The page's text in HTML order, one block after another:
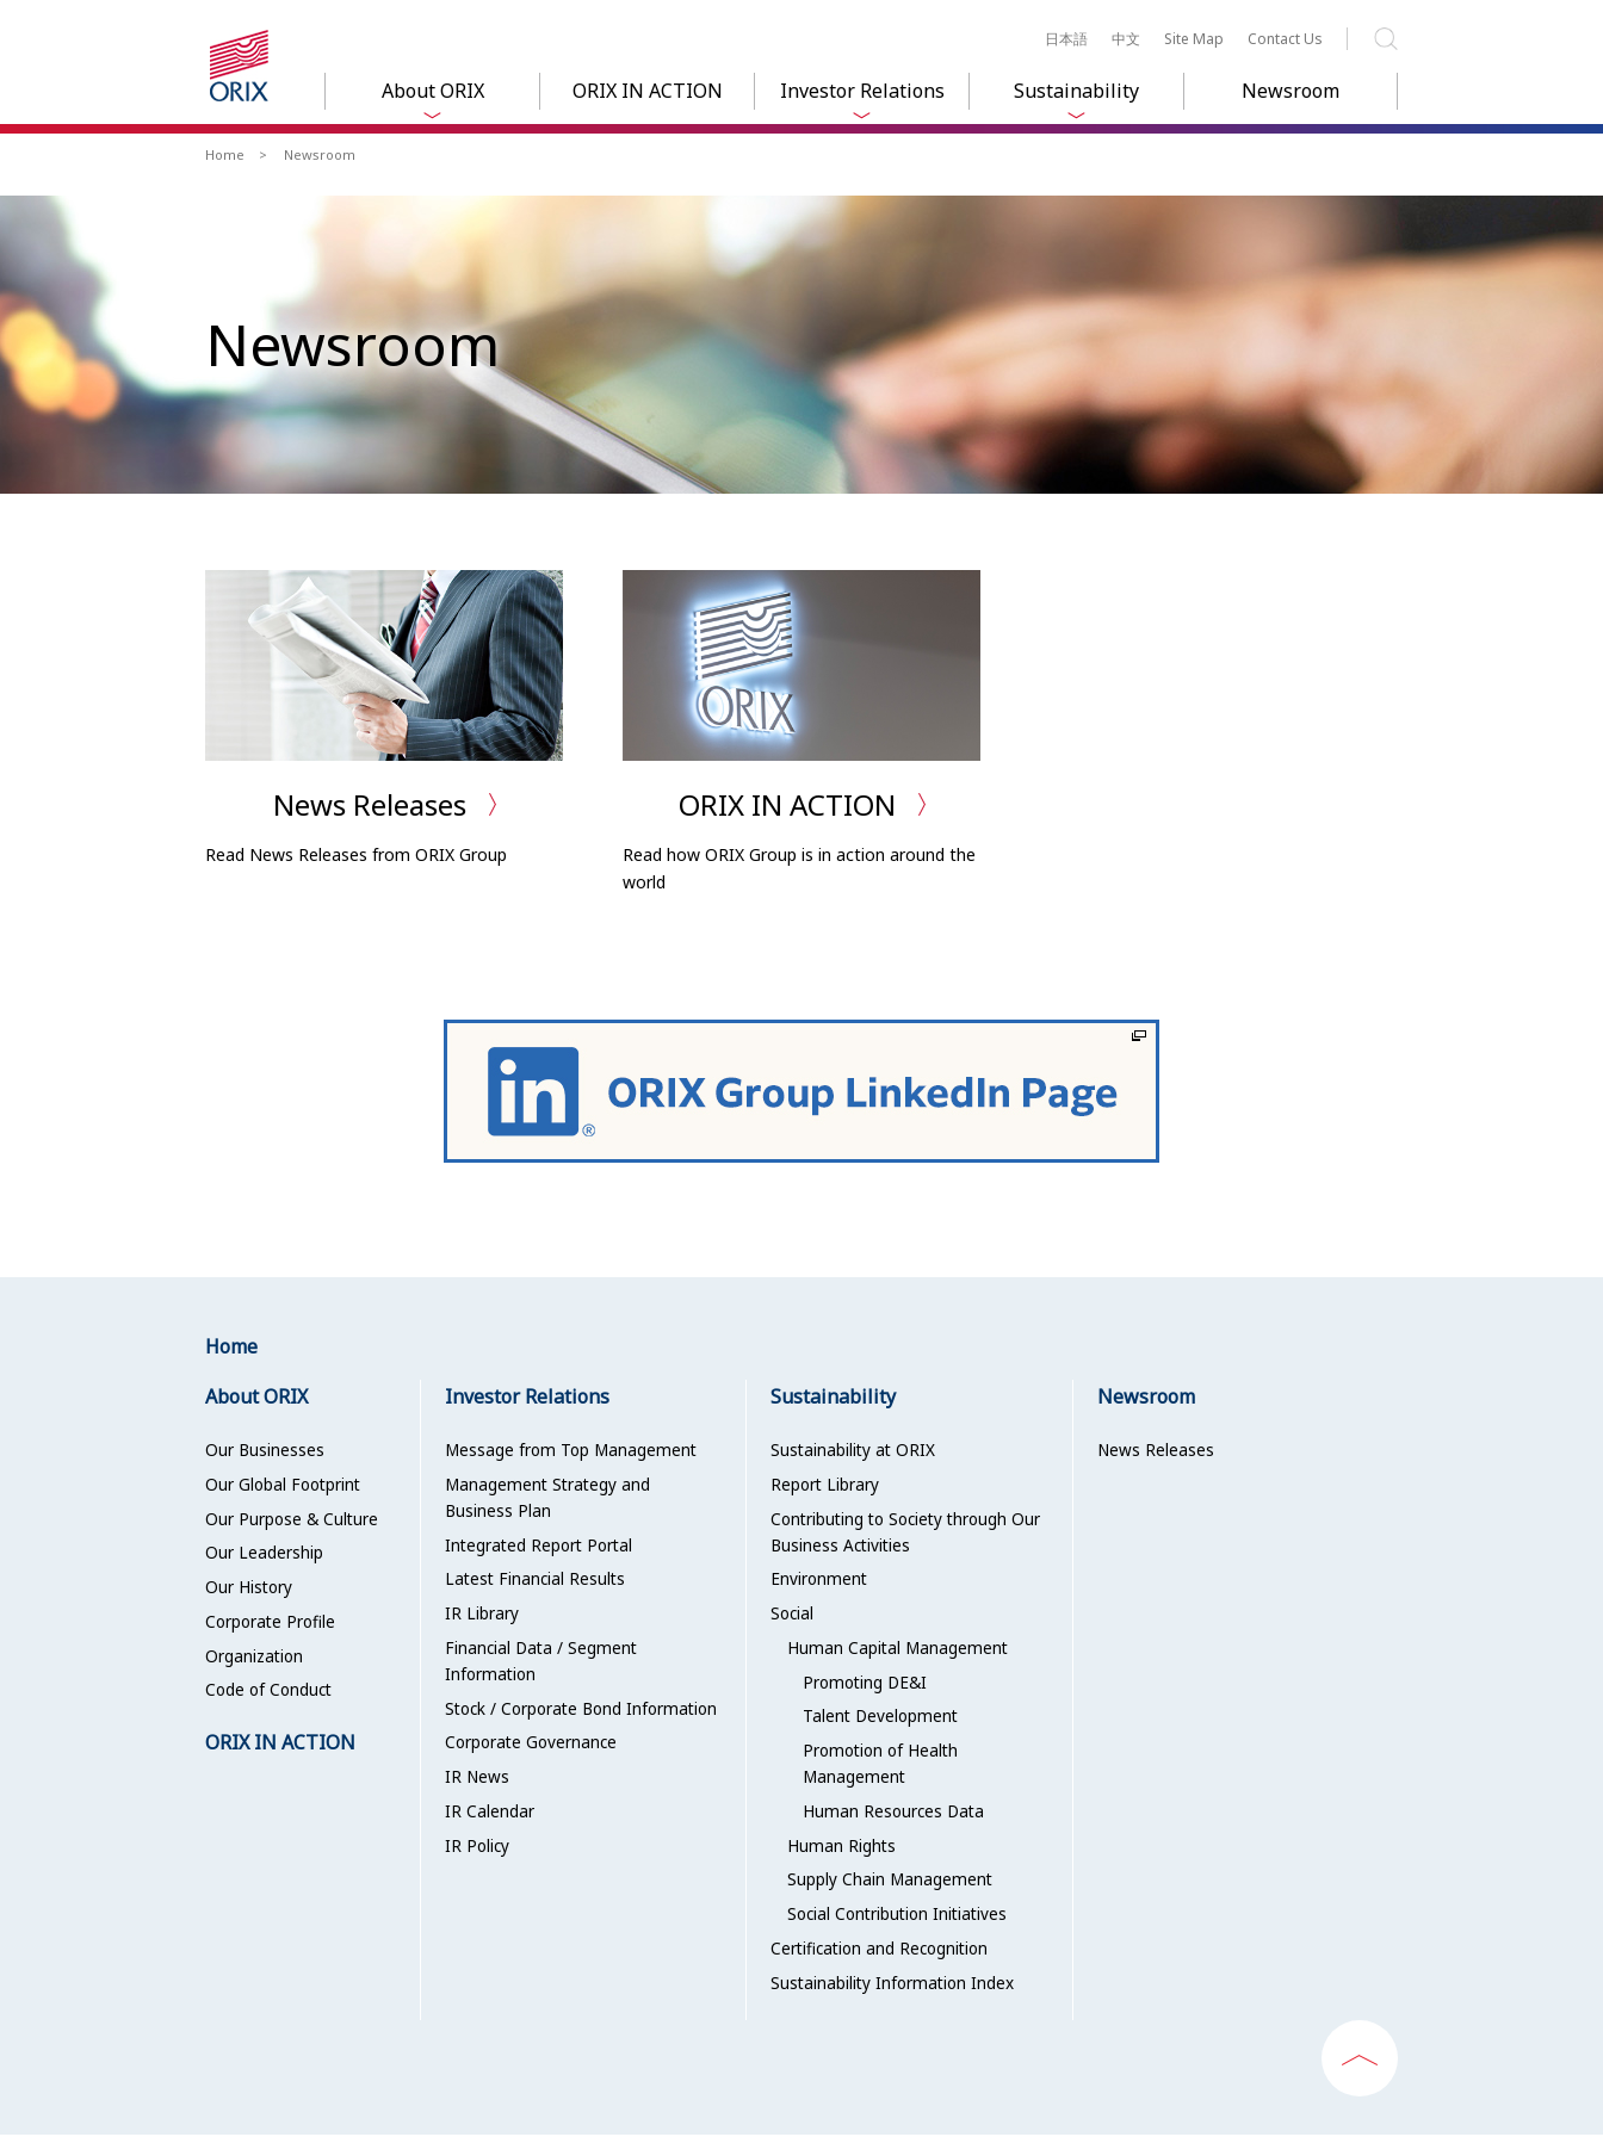
日本語 中文 Site Map Contact Us
About ORIX ORIX IN ACTION Investor Relations Sustainability Newsroom
Home Newsroom
Newsroom
News Releases
Read News Releases from ORIX Group
ORIX IN ACTION
Read how ORIX Group is in action around the
world
Home
About ORIX
Our Businesses
Our Global Footprint
Our Purpose & Culture
Our Leadership
Our History
Corporate Profile
Organization
Code of Conduct
ORIX IN ACTION
Investor Relations
Message from Top Management
Management Strategy and
Business Plan
Integrated Report Portal
Latest Financial Results
IR Library
Financial Data / Segment
Information
Stock / Corporate Bond Information
Corporate Governance
IR News
IR Calendar
IR Policy
Sustainability
Sustainability at ORIX
Report Library
Contributing to Society through Our
Business Activities
Environment
Social
Human Capital Management
Promoting DE&I
Talent Development
Promotion of Health
Management
Human Resources Data
Human Rights
Supply Chain Management
Social Contribution Initiatives
Certification and Recognition
Sustainability Information Index
Newsroom
News Releases